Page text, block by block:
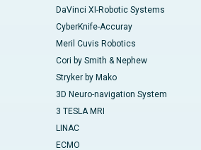
DaVinci XI-Robotic Systems
CyberKnife-Accuray
Meril Cuvis Robotics
Cori by Smith & Nephew
Stryker by Mako
3D Neuro-navigation System
3 TESLA MRI
LINAC
ECMO